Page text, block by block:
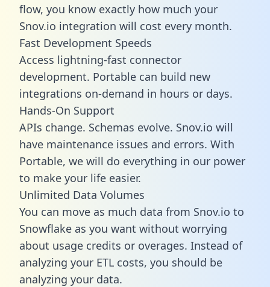
flow, you know exactly how much your
Snov.io integration will cost every month.
Fast Development Speeds
Access lightning-fast connector
development. Portable can build new
integrations on-demand in hours or days.
Hands-On Support
APIs change. Schemas evolve. Snov.io will
have maintenance issues and errors. With
Portable, we will do everything in our power
to make your life easier.
Unlimited Data Volumes
You can move as much data from Snov.io to
Snowflake as you want without worrying
about usage credits or overages. Instead of
analyzing your ETL costs, you should be
analyzing your data.